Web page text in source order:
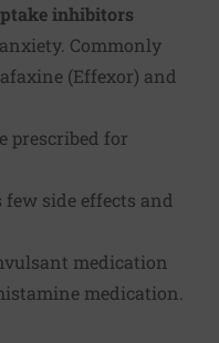
inhibitors
Commonly
(Effexor) and
prescribed for
side effects and
medication
medication.